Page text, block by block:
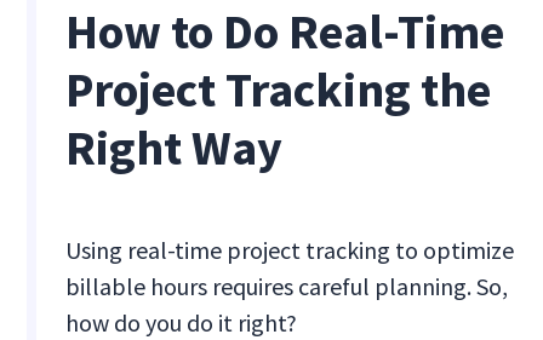
How to Do Real-Time
Project Tracking the
Right Way
Using real-time project tracking to optimize
billable hours requires careful planning. So,
how do you do it right?